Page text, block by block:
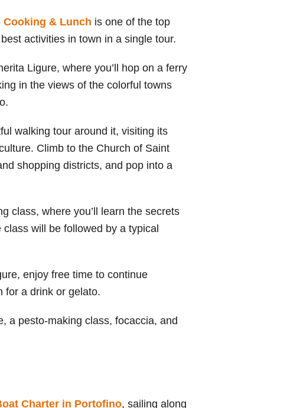
Cooking & Lunch is one of the top
activities in town in a single tour.
Ligure, where you’ll hop on a ferry
in the views of the colorful towns
walking tour around it, visiting its
Climb to the Church of Saint
shopping districts, and pop into a
class, where you’ll learn the secrets
will be followed by a typical
enjoy free time to continue
for a drink or gelato.
a pesto-making class, focaccia, and
Charter in Portofino, sailing along